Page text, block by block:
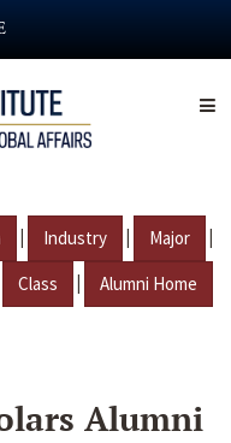
| Industry | Major |
Class | Alumni Home
Alumni